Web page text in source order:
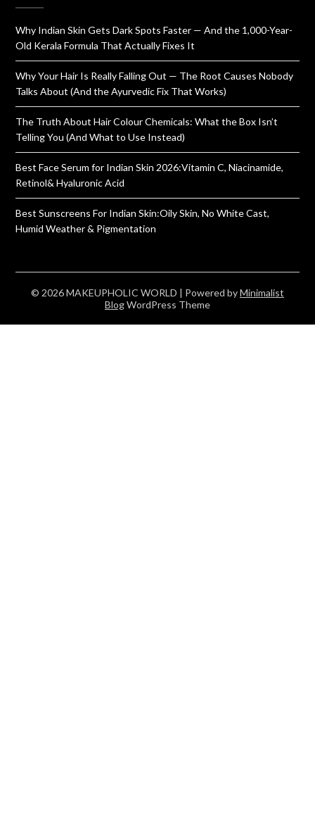
Why Indian Skin Gets Dark Spots Faster — And the 1,000-Year-
Old Kerala Formula That Actually Fixes It
Why Your Hair Is Really Falling Out — The Root Causes Nobody
Talks About (And the Ayurvedic Fix That Works)
The Truth About Hair Colour Chemicals: What the Box Isn’t
Telling You (And What to Use Instead)
Best Face Serum for Indian Skin 2026:Vitamin C, Niacinamide,
Retinol& Hyaluronic Acid
Best Sunscreens For Indian Skin:Oily Skin, No White Cast,
Humid Weather & Pigmentation
© 2026 MAKEUPHOLIC WORLD | Powered byMinimalist
BlogWordPress Theme